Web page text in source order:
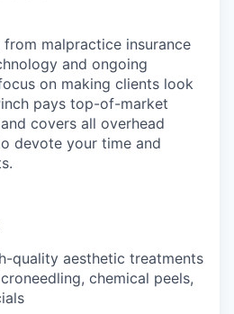
malpractice insurance
and ongoing
on making clients look
pays top-of-market
covers all overhead
devote your time and
quality aesthetic treatments
chemical peels,